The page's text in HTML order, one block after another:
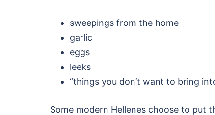
sweepings from the home
garlic
eggs
leeks
“things you don’t want to bring
Some modern Hellenes choose to put